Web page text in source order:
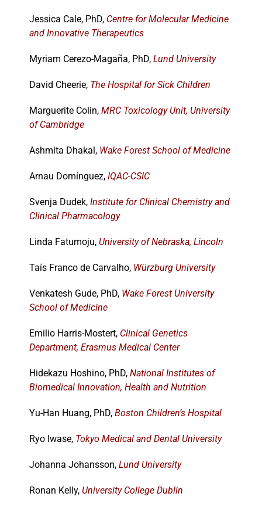
Jessica Cale, PhD,Centre for Molecular Medicine
and Innovative Therapeutics
Myriam Cerezo-Magaña, PhD,Lund University
David Cheerie, The Hospital for Sick Children
Marguerite Colin, MRC Toxicology Unit, University
of Cambridge
Ashmita Dhakal, Wake Forest School of Medicine
Arnau Domínguez, IQAC-CSIC
Svenja Dudek, Institute for Clinical Chemistry and
Clinical Pharmacology
Linda Fatumoju, University of Nebraska, Lincoln
Taís Franco de Carvalho, Würzburg University
Venkatesh Gude, PhD, Wake Forest University
School of Medicine
Emilio Harris-Mostert, Clinical Genetics
Department, Erasmus Medical Center
Hidekazu Hoshino, PhD, National Institutes of
Biomedical Innovation, Health and Nutrition
Yu-Han Huang, PhD, Boston Children’s Hospital
Ryo Iwase, Tokyo Medical and Dental University
Johanna Johansson,Lund University
Ronan Kelly, University College Dublin